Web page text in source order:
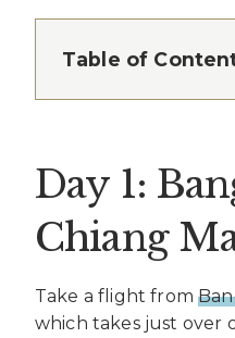
Table of
Day 1:
Chiang
Take a flight from
which takes just over